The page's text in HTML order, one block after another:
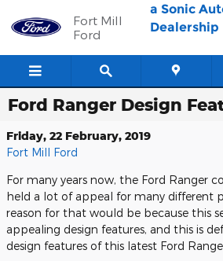
Fort Mill
Ford
a Sonic
Dealership
Ford Ranger Design
Friday, 22 February, 2019
Fort Mill Ford
For many years now, the Ford Ranger
held a lot of appeal for many different
reason for that would be because this
appealing design features, and this is
design features of this latest Ford